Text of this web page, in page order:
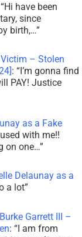
Hi have been
since
birth,…”
– Stolen
: “I’m gonna find
PAY! Justice
as a Fake
with me!!
on one…”
Delaunay as a
a lot”
Garrett III –
: “I am from